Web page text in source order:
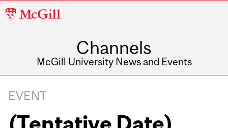
McGill
Channels
McGill University News and Events
EVENT
(Tentative Date)